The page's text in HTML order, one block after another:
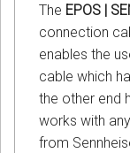
The EPOS |
connection
enables the
cable which
the other end
works with
from